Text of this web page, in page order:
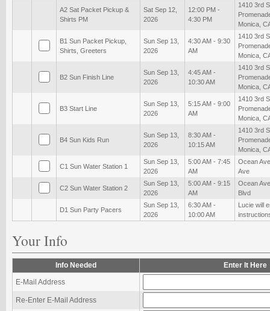
A2 Sat Packet Pickup &
Shirts PM
Sat Sep 12,
2026
12:00 PM -
4:30 PM
1410 3rd
Monica,
B1 Sun Packet Pickup,
Shirts, Greeters
Sun Sep 13,
2026
4:30 AM - 9:30
AM
1410 3rd
Monica,
B2 Sun Finish Line
Sun Sep 13,
2026
4:45 AM -
10:30 AM
1410 3rd
Monica,
B3 Start Line
Sun Sep 13,
2026
5:15 AM - 9:00
AM
1410 3rd
Monica,
B4 Sun Kids Run
Sun Sep 13,
2026
8:30 AM -
10:15 AM
1410 3rd
Monica,
C1 Sun Water Station 1
Sun Sep 13,
2026
5:00 AM - 7:45
AM
Ocean
Ave
C2 Sun Water Station 2
Sun Sep 13,
2026
5:00 AM - 9:15
AM
Ocean
Blvd
D1 Sun Party Pacers
Sun Sep 13,
2026
6:30 AM -
10:00 AM
Lucie will
Your Info
Info Needed
Enter It Here
E-Mail Address
Re-Enter E-Mail Address